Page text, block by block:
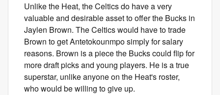
Unlike the Heat, the Celtics do have a very
valuable and desirable asset to offer the Bucks in
Jaylen Brown. The Celtics would have to trade
Brown to get Antetokounmpo simply for salary
reasons. Brown is a piece the Bucks could flip for
more draft picks and young players. He is a true
superstar, unlike anyone on the Heat's roster,
who would be willing to give up.